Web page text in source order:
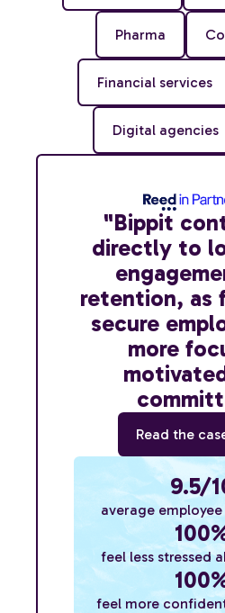
Pharma
Financial services
Digital agencies
"Bippit
directly to
retention, as
secure
more
Read the
9.5/
average
feel less stressed
feel more